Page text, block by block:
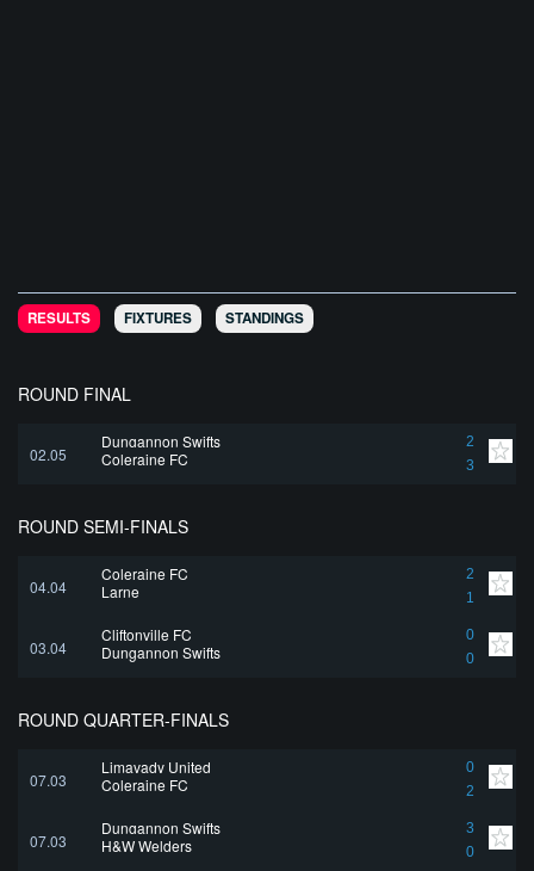
RESULTS FIXTURES STANDINGS
ROUND FINAL
02.05
Dungannon Swifts
2
3
Coleraine FC
ROUND SEMI-FINALS
04.04
Coleraine FC
2
1
Larne
03.04
Cliftonville FC
0
0
Dungannon Swifts
ROUND QUARTER-FINALS
07.03
Limavady United
0
2
Coleraine FC
07.03
Dungannon Swifts
3
0
H&W Welders